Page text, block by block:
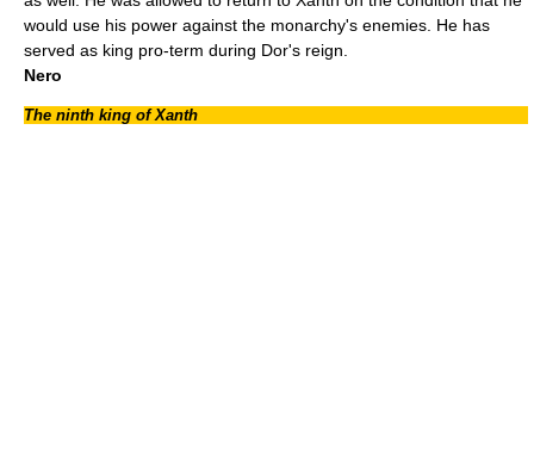
would use his power against the monarchy's enemies. He has
served as king pro-term during Dor's reign.
Nero
The ninth king of Xanth